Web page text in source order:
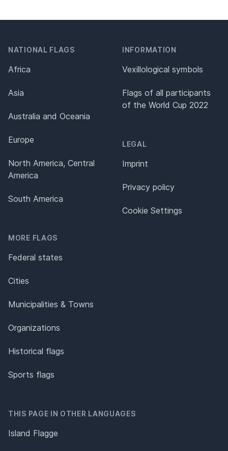
NATIONAL FLAGS
Africa
Asia
Australia and Oceania
Europe
North America, Central
America
South America
MORE FLAGS
Federal states
Cities
Municipalities & Towns
Organizations
Historical flags
Sports flags
INFORMATION
Vexillological symbols
Flags of all participants
of the World Cup 2022
LEGAL
Imprint
Privacy policy
Cookie Settings
THIS PAGE IN OTHER LANGUAGES
Island Flagge